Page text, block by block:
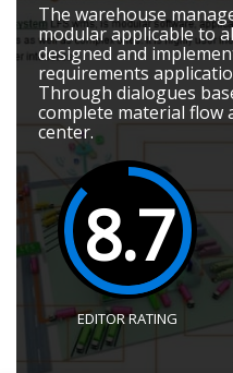
The warehouse
modular applicable to
designed and
requirements
Through dialogues
complete material
center.
8.7
EDITOR RATING